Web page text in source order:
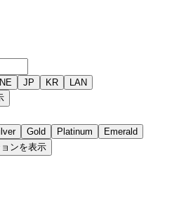
JP KR
LAN
Gold Platinum
Emerald
ンを表示